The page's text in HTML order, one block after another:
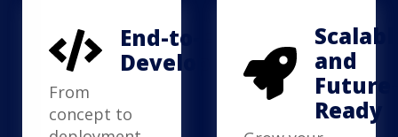
End-to-End
Development
From
concept to
and
Future-
Ready